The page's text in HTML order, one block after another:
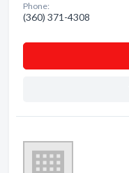
Phone:
(360) 371-4308